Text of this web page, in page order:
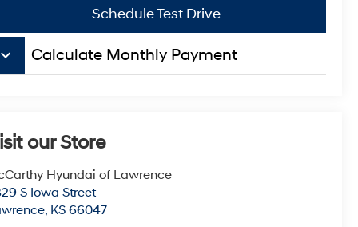
Schedule Test Drive
keyboard_arrow_down Calculate Monthly Payment
our Store
Hyundai of Lawrence
S Iowa Street
, KS 66047